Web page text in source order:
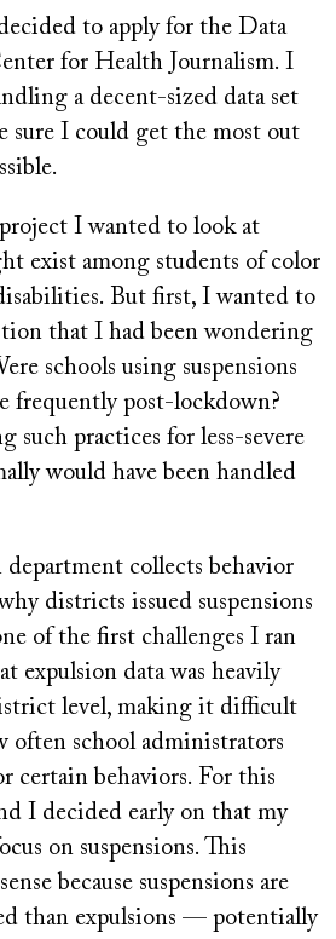
to apply for the Data
for Health Journalism. I
a decent-sized data set
sure I could get the most out
I wanted to look at
exist among students of color
But first, I wanted to
that I had been wondering
schools using suspensions
frequently post-lockdown?
such practices for less-severe
would have been handled
department collects behavior
districts issued suspensions
of the first challenges I ran
expulsion data was heavily
level, making it difficult
often school administrators
certain behaviors. For this
I decided early on that my
on suspensions. This
because suspensions are
than expulsions — potentially